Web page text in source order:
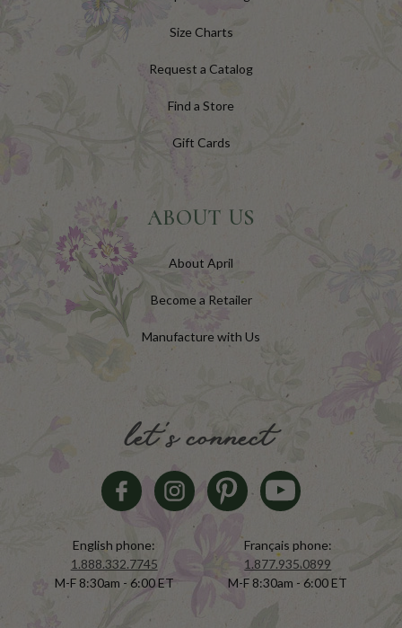
Size Charts
Request a Catalog
Find a Store
Gift Cards
ABOUT US
About April
Become a Retailer
Manufacture with Us
let's connect
English phone:
1.888.332.7745
M-F 8:30am - 6:00 ET
Français phone:
1.877.935.0899
M-F 8:30am - 6:00 ET